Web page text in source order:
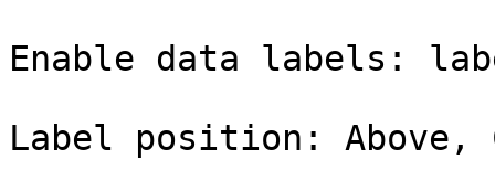
Enable data labels:
Label position: Above,